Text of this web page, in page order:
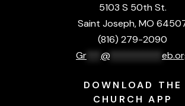
5103 S 50th St.
Saint Joseph, MO
(816) 279-2090
Gr*** @***********
DOWNLOAD THE
CHURCH APP